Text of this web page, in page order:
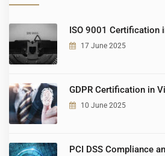
ISO 9001 Certification
17 June 2025
GDPR Certification in
10 June 2025
PCI DSS Compliance